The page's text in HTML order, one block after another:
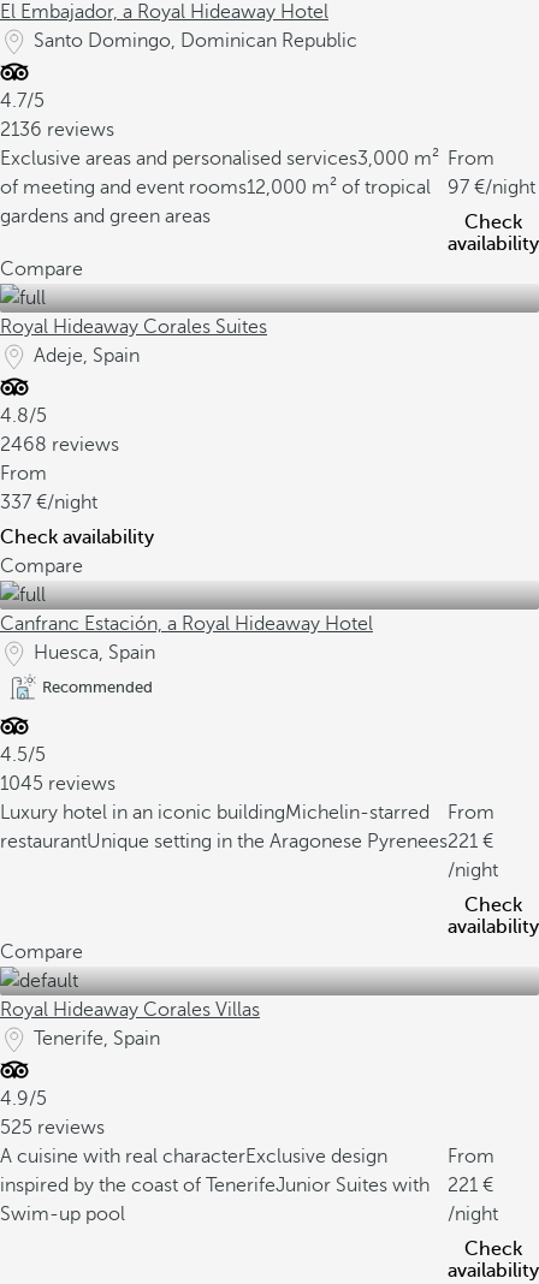
El Embajador, a Royal Hideaway Hotel
Santo Domingo, Dominican Republic
4.7/5
2136 reviews
Exclusive areas and personalised services3,000 m²
of meeting and event rooms12,000 m² of tropical
gardens and green areas
From
97
/night
Check
availability
Compare
Royal Hideaway Corales Suites
Adeje, Spain
4.8/5
2468 reviews
From
337
/night
Check availability
Compare
Canfranc Estación, a Royal Hideaway Hotel
Huesca, Spain
Recommended
4.5/5
1045 reviews
Luxury hotel in an iconic buildingMichelin-starred
restaurantUnique setting in the Aragonese Pyrenees
From
221
/night
Check
availability
Compare
Royal Hideaway Corales Villas
Tenerife, Spain
4.9/5
525 reviews
A cuisine with real characterExclusive design
inspired by the coast of TenerifeJunior Suites with
Swim-up pool
From
221
/night
Check
availability